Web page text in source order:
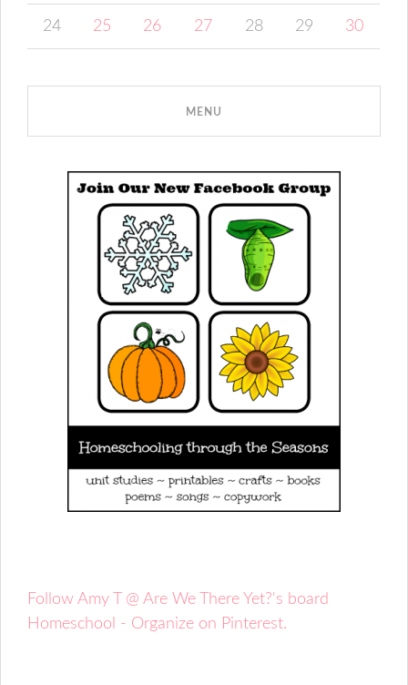
24 25 26 27 28 29 30
Follow Amy T @ Are We There Yet?'s board
Homeschool - Organize on Pinterest.